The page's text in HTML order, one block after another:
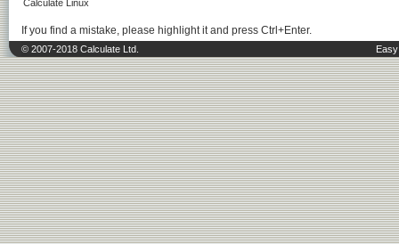
Calculate Linux
If you find a mistake, please highlight it and press Ctrl+Enter.
© 2007-2018 Calculate Ltd.